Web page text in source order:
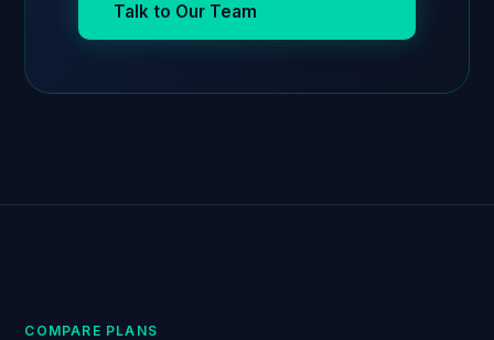
Talk to Our Team
COMPARE PLANS